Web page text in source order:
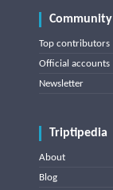
Community
Top contributors
Official accounts
Newsletter
Triptipedia
About
Blog